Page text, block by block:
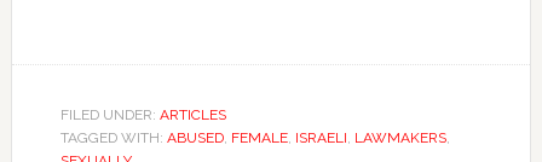
FILED UNDER: ARTICLES
TAGGED WITH: ABUSED, FEMALE, ISRAELI LAWMAKERS,